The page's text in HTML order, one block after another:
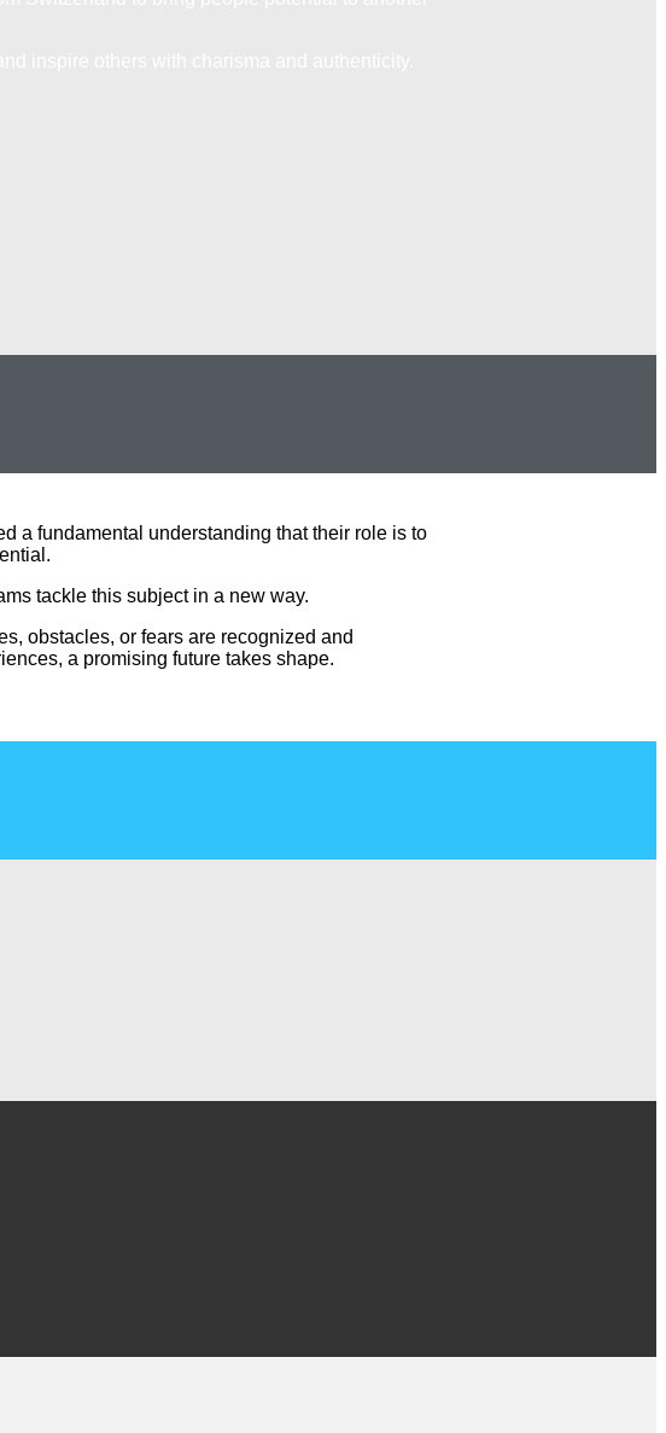
a fundamental understanding that their role is to
tackle this subject in a new way.
obstacles, or fears are recognized and
a promising future takes shape.